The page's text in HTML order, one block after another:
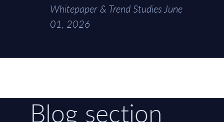
Whitepaper & Trend Studies June
01, 2026
Blog section